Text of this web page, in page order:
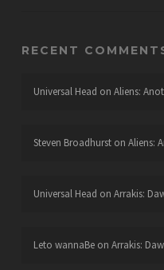
RECENT
Universal Head on Aliens:
Steven Broadhurston Aliens:
Universal Head on Arrakis:
Leto wannaBeon Arrakis: